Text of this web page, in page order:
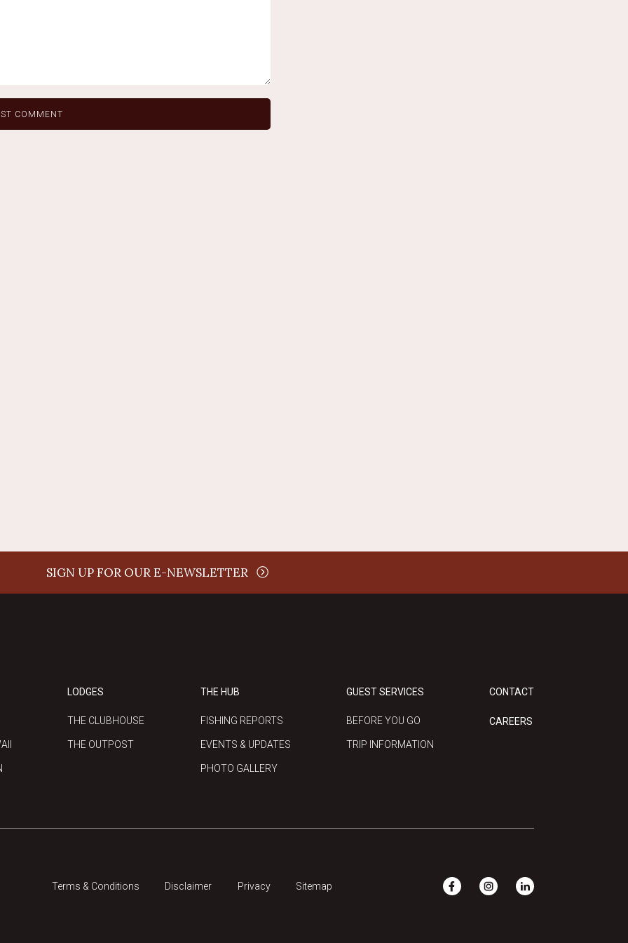
SIGN UP FOR OUR E-NEWSLETTER
LODGES
THE CLUBHOUSE
THE OUTPOST
THE HUB
FISHING REPORTS
EVENTS & UPDATES
PHOTO GALLERY
GUEST SERVICES
BEFORE YOU GO
TRIP INFORMATION
CONTACT
CAREERS
Terms & Conditions Disclaimer Privacy Sitemap